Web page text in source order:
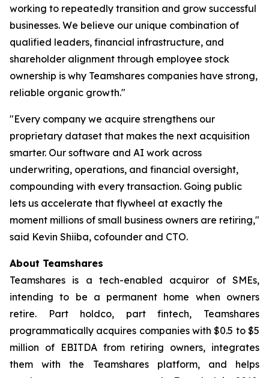
working to repeatedly transition and grow successful
businesses. We believe our unique combination of
qualified leaders, financial infrastructure, and
shareholder alignment through employee stock
ownership is why Teamshares companies have strong,
reliable organic growth."
"Every company we acquire strengthens our
proprietary dataset that makes the next acquisition
smarter. Our software and AI work across
underwriting, operations, and financial oversight,
compounding with every transaction. Going public
lets us accelerate that flywheel at exactly the
moment millions of small business owners are retiring,"
said Kevin Shiiba, cofounder and CTO.
About Teamshares
Teamshares is a tech-enabled acquiror of SMEs,
intending to be a permanent home when owners
retire. Part holdco, part fintech, Teamshares
programmatically acquires companies with $0.5 to $5
million of EBITDA from retiring owners, integrates
them with the Teamshares platform, and helps